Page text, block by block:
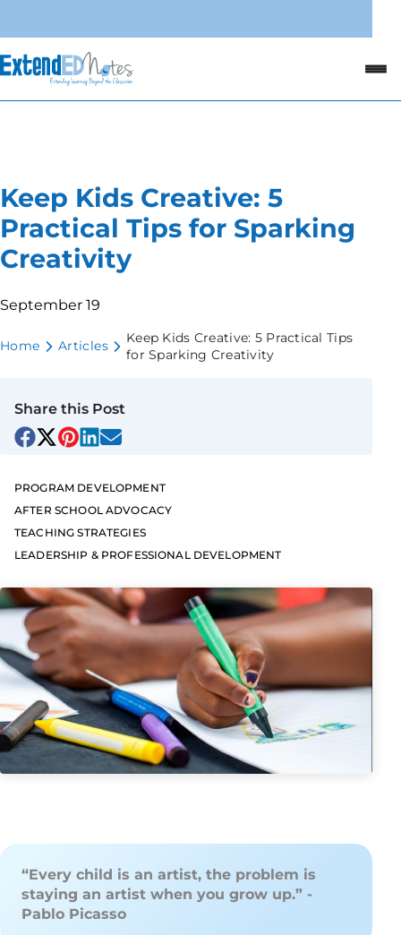
Keep Kids Creative: 5
Practical Tips for Sparking
Creativity
September 19
Home Articles
Keep Kids Creative: 5 Practical Tips
for Sparking Creativity
Share this Post
PROGRAM DEVELOPMENT
AFTER SCHOOL ADVOCACY
TEACHING STRATEGIES
LEADERSHIP & PROFESSIONAL DEVELOPMENT
“Every child is an artist, the problem is
staying an artist when you grow up.” -
Pablo Picasso